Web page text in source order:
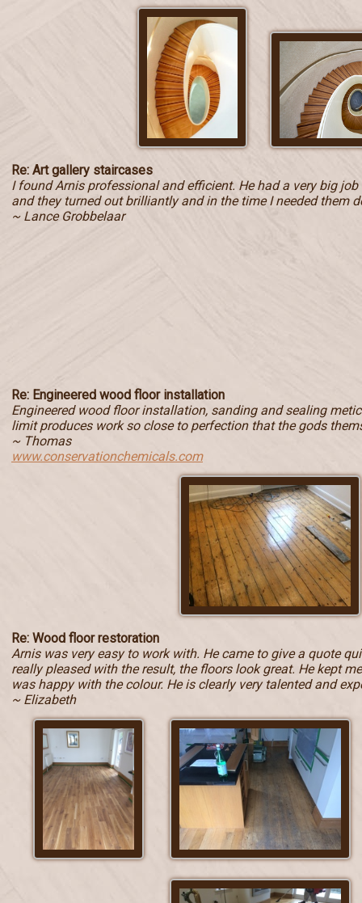
Re: Art gallery staircases
I found Arnis professional and efficient. He had a very big
and they turned out brilliantly and in the time I needed them
~ Lance Grobbelaar
Re: Engineered wood floor installation
Engineered wood floor installation, sanding and sealing
limit produces work so close to perfection that the gods
~ Thomas
www.conservationchemicals.com
Re: Wood floor restoration
Arnis was very easy to work with. He came to give a quote
really pleased with the result, the floors look great. He kept
was happy with the colour. He is clearly very talented and
~ Elizabeth